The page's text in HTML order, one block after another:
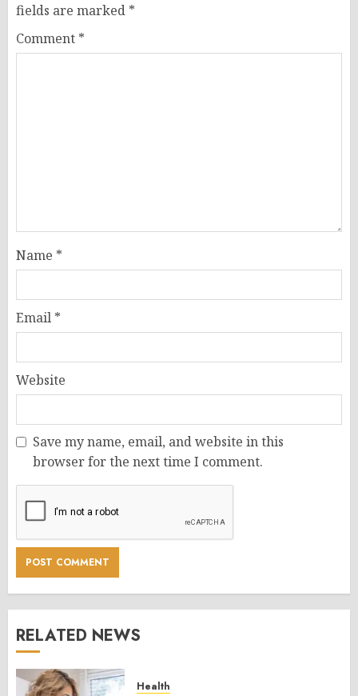
fields are marked *
Comment *
Name *
Email *
Website
Save my name, email, and website in this
browser for the next time I comment.
RELATED NEWS
Health